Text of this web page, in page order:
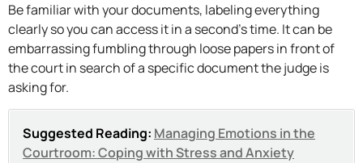
Be familiar with your documents, labeling everything
clearly so you can access it in a second’s time. It can be
embarrassing fumbling through loose papers in front of
the court in search of a specific document the judge is
asking for.
Suggested Reading: Managing Emotions in the
Courtroom: Coping with Stress and Anxiety